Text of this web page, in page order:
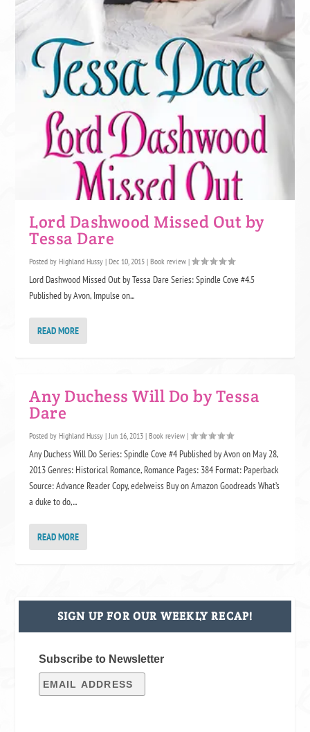
Lord Dashwood Missed Out by
Tessa Dare
Posted byHighland Hussy |Dec 10, 2015 |Book review |
Lord Dashwood Missed Out by Tessa Dare Series: Spindle Cove #4.5
Published by Avon, Impulse on...
READ MORE
Any Duchess Will Do by Tessa
Dare
Posted byHighland Hussy | Jun 16, 2013 |Book review |
Any Duchess Will Do Series: Spindle Cove #4 Published by Avon on May 28,
2013 Genres: Historical Romance, Romance Pages: 384 Format: Paperback
Source: Advance Reader Copy, edelweiss Buy on Amazon Goodreads What’s
a duke to do,...
READ MORE
SIGN UP FOR OUR WEEKLY RECAP!
Subscribe to Newsletter